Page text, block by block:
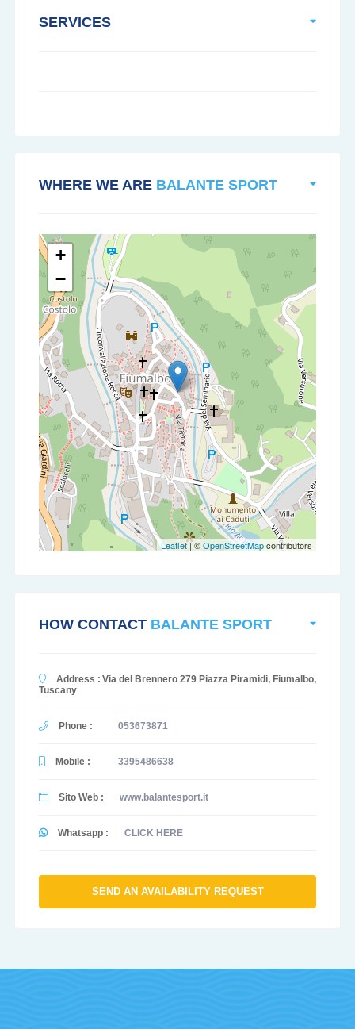
SERVICES
WHERE WE ARE BALANTE SPORT
+
−
Leaflet| ©OpenStreetMapcontributors
HOW CONTACT BALANTE SPORT
Address : Via del Brennero 279 Piazza Piramidi, Fiumalbo,
Tuscany
Phone : 053673871
Mobile : 3395486638
Sito Web : www.balantesport.it
Whatsapp : CLICK HERE
SEND AN AVAILABILITY REQUEST